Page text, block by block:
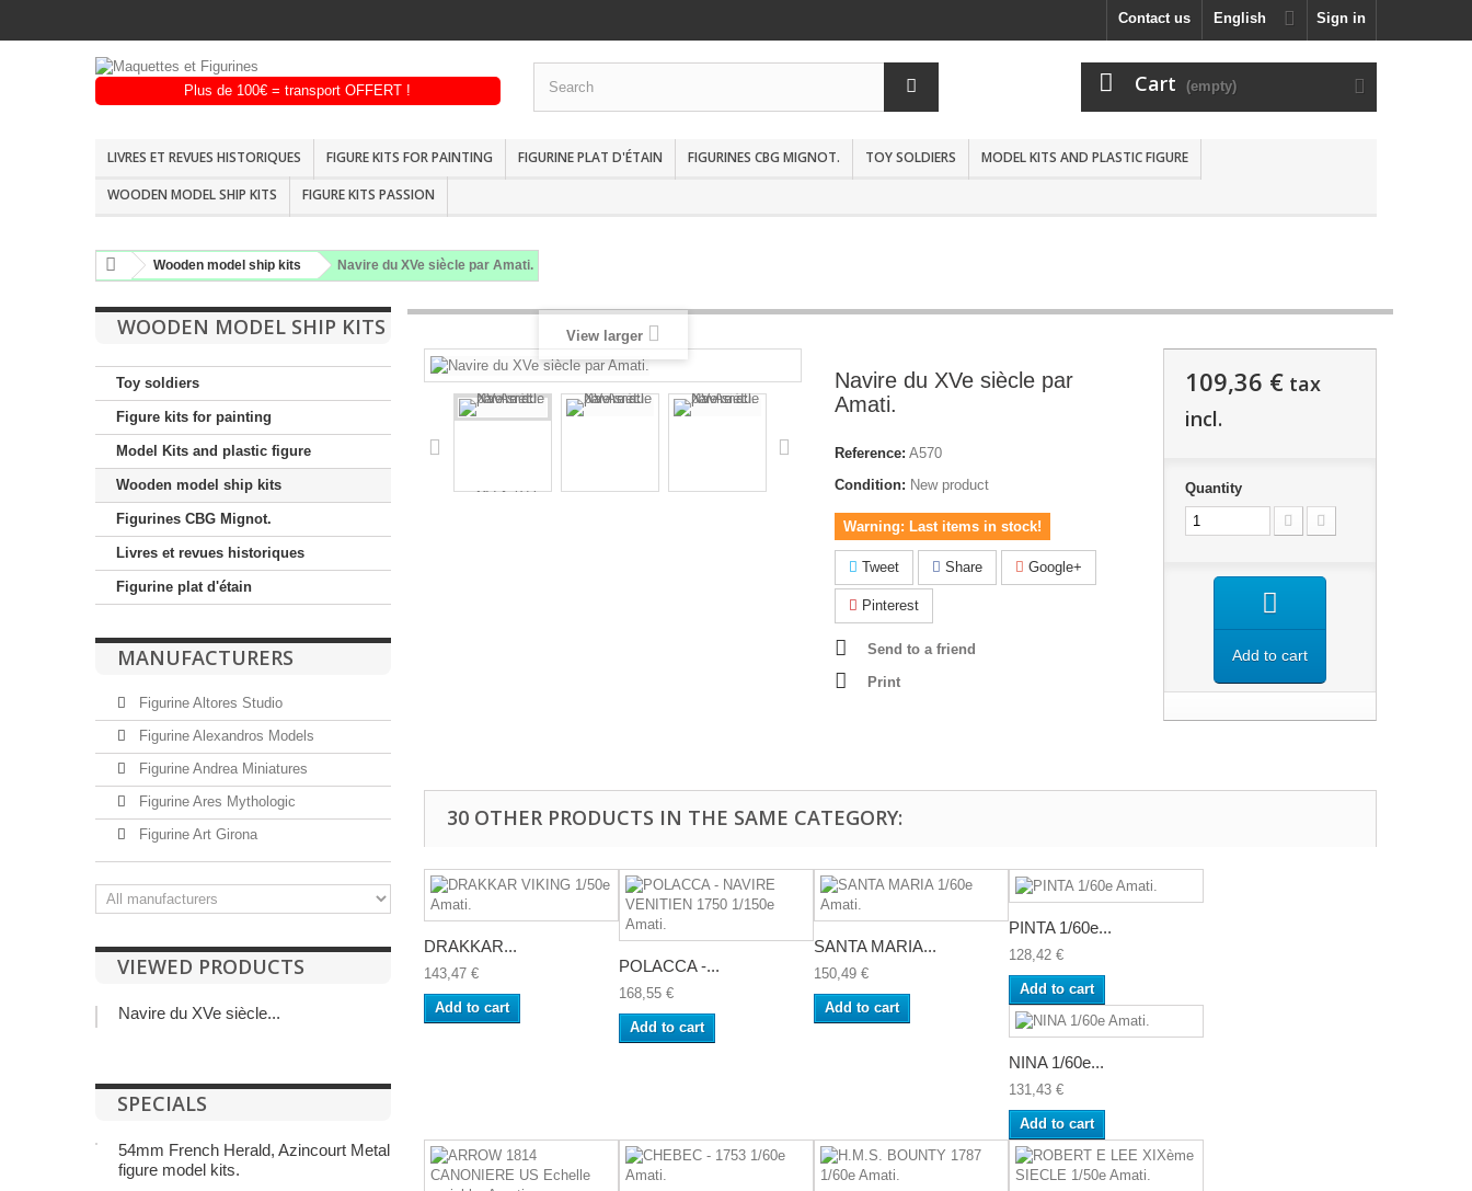
Sign in
English
Contact us
Cart (empty)
LIVRES ET REVUES HISTORIQUES FIGURE KITS FOR PAINTING FIGURINE PLAT D'ÉTAIN FIGURINES CBG MIGNOT. TOY SOLDIERS
MODEL KITS AND PLASTIC FIGURE
WOODEN MODEL SHIP KITS
FIGURE KITS PASSION
Wooden model ship kits Navire du XVe siècle par Amati.
WOODEN MODEL SHIP KITS
Toy soldiers
Figure kits for painting
Model Kits and plastic figure
Wooden model ship kits
Figurines CBG Mignot.
Livres et revues historiques
Figurine plat d'étain
MANUFACTURERS
Figurine Altores Studio
Figurine Alexandros Models
Figurine Andrea Miniatures
Figurine Ares Mythologic
Figurine Art Girona
VIEWED PRODUCTS
Navire du XVe siècle...
SPECIALS
54mm French Herald, Azincourt Metal
figure model kits.
View larger
Navire du XVe siècle par
Amati.
Reference: A570
Condition: New product
Warning: Last items in stock!
Tweet Share Google+
Pinterest
Send to a friend
Print
109,36 €tax
incl.
Quantity
Add to cart
30 OTHER PRODUCTS IN THE SAME CATEGORY:
DRAKKAR...
143,47 €
Add to cart
POLACCA -...
168,55 €
Add to cart
SANTA MARIA...
150,49 €
Add to cart
PINTA 1/60e...
128,42 €
Add to cart
NINA 1/60e...
131,43 €
Add to cart